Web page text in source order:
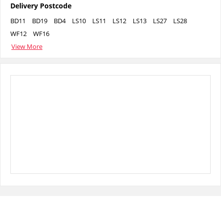
Delivery Postcode
BD11 BD19 BD4 LS10 LS11 LS12 LS13 LS27
LS28
WF12
WF16
View More